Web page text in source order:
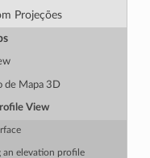
Projeções
de Mapa 3D
View
an elevation profile